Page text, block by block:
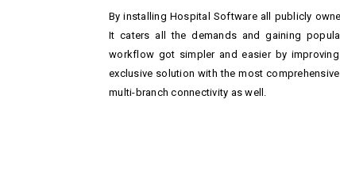
By installing Hospital Software all publicly
It caters all the demands and gaining
workflow got simpler and easier by
exclusive solution with the most
multi-branch connectivity as well.